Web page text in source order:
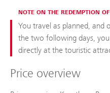
NOTE ON THE REDEMPTION
You travel as planned, and
the two following days,
directly at the touristic
Price overview